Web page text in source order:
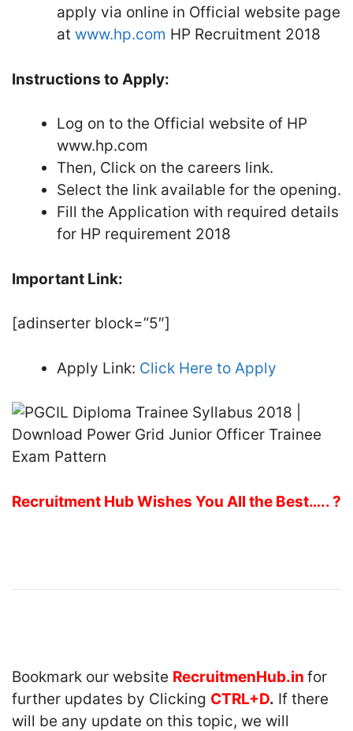
apply via online in Official website page
at www.hp.com HP Recruitment 2018
Instructions to Apply:
Log on to the Official website of HP
www.hp.com
Then, Click on the careers link.
Select the link available for the opening.
Fill the Application with required details
for HP requirement 2018
Important Link:
[adinserter block=”5″]
Apply Link: Click Here to Apply
Recruitment Hub Wishes You All the Best….. ?
Bookmark our website RecruitmenHub.in for
further updates by Clicking CTRL+D. If there
will be any update on this topic, we will